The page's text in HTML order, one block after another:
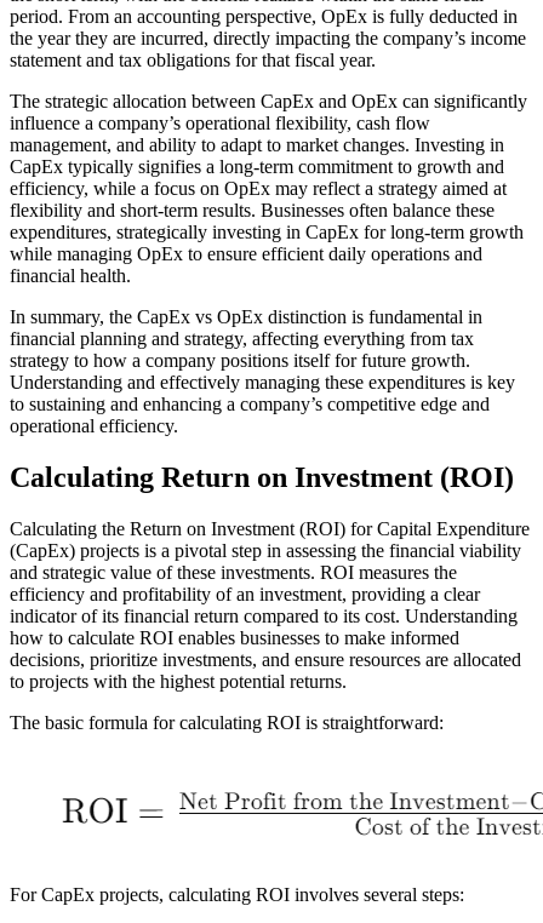
period. From an accounting perspective, OpEx is fully deducted in
the year they are incurred, directly impacting the company’s income
statement and tax obligations for that fiscal year.
The strategic allocation between CapEx and OpEx can significantly
influence a company’s operational flexibility, cash flow
management, and ability to adapt to market changes. Investing in
CapEx typically signifies a long-term commitment to growth and
efficiency, while a focus on OpEx may reflect a strategy aimed at
flexibility and short-term results. Businesses often balance these
expenditures, strategically investing in CapEx for long-term growth
while managing OpEx to ensure efficient daily operations and
financial health.
In summary, the CapEx vs OpEx distinction is fundamental in
financial planning and strategy, affecting everything from tax
strategy to how a company positions itself for future growth.
Understanding and effectively managing these expenditures is key
to sustaining and enhancing a company’s competitive edge and
operational efficiency.
Calculating Return on Investment (ROI)
Calculating the Return on Investment (ROI) for Capital Expenditure
(CapEx) projects is a pivotal step in assessing the financial viability
and strategic value of these investments. ROI measures the
efficiency and profitability of an investment, providing a clear
indicator of its financial return compared to its cost. Understanding
how to calculate ROI enables businesses to make informed
decisions, prioritize investments, and ensure resources are allocated
to projects with the highest potential returns.
The basic formula for calculating ROI is straightforward:
For CapEx projects, calculating ROI involves several steps: